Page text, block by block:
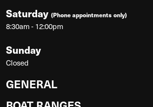
Saturday (Phone appointments only)
8:30am - 12:00pm
Sunday
Closed
GENERAL